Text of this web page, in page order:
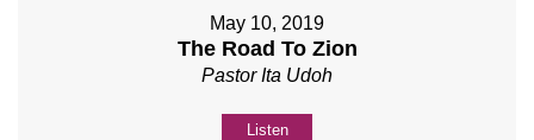
May 10, 2019
The Road To Zion
Pastor Ita Udoh
Listen